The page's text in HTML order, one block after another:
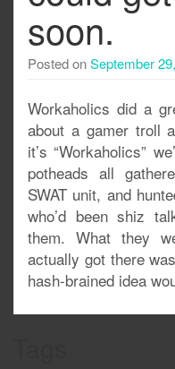
soon.
Posted onSeptember
Workaholics did a
about a gamer troll
it’s “Workaholics”
potheads all
SWAT unit, and
who’d been shiz
them. What they
actually got there
hash-brained idea